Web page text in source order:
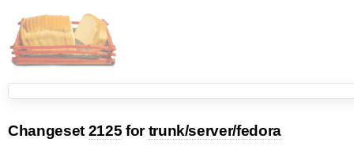
Changeset 2125 fortrunk/server/fedora